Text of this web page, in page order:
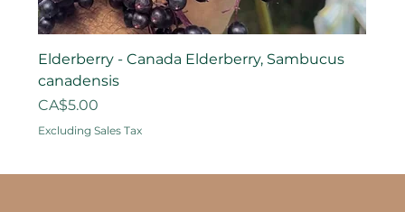
Elderberry - Canada Elderberry, Sambucus
canadensis
Price
CA$5.00
Excluding Sales Tax